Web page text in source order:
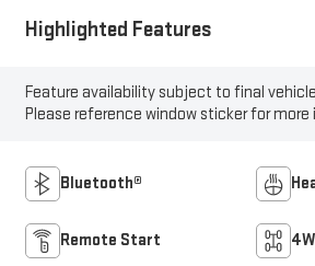
Highlighted Features
Feature availability subject to final
Please reference window sticker for more
Bluetooth®
Remote Start